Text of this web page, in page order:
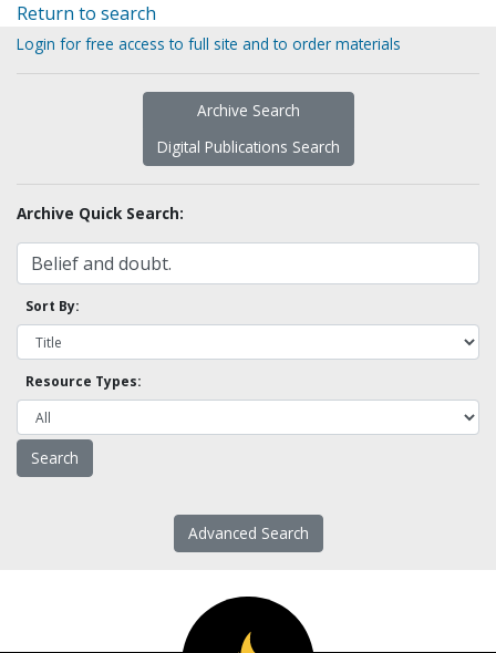
Return to search
Login for free access to full site and to order materials
Archive Search
Digital Publications Search
Archive Quick Search:
Sort By:
Resource Types:
Advanced Search